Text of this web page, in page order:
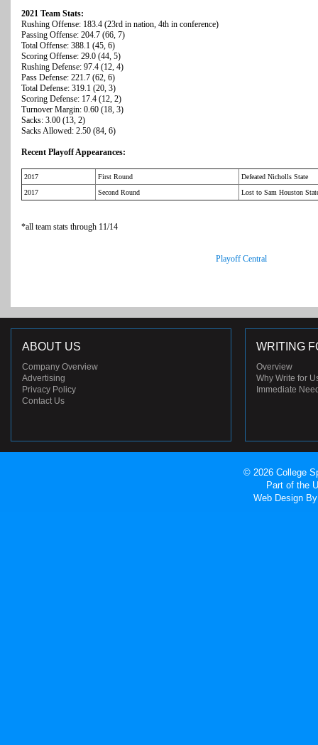
2021 Team Stats:
Rushing Offense: 183.4 (23rd in nation, 4th in conference)
Passing Offense: 204.7 (66, 7)
Total Offense: 388.1 (45, 6)
Scoring Offense: 29.0 (44, 5)
Rushing Defense: 97.4 (12, 4)
Pass Defense: 221.7 (62, 6)
Total Defense: 319.1 (20, 3)
Scoring Defense: 17.4 (12, 2)
Turnover Margin: 0.60 (18, 3)
Sacks: 3.00 (13, 2)
Sacks Allowed: 2.50 (84, 6)
Recent Playoff Appearances:
2017 First Round
Defeated Nicholls State
2017
Second Round Lost to Sam Houston
*all team stats through 11/14
Playoff Central
ABOUT US
Company Overview
Advertising
Privacy Policy
Contact Us
WRITING
Overview
Why Write for
Immediate
© 2026 College
Part of the
Web Design